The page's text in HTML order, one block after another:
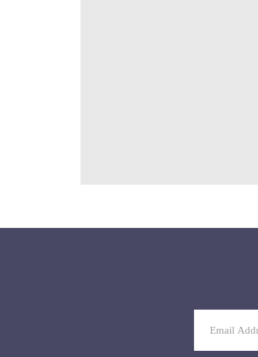
List
Signup